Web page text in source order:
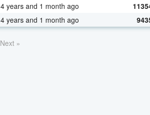
4 years and 1 month ago
4 years and 1 month ago
Next »